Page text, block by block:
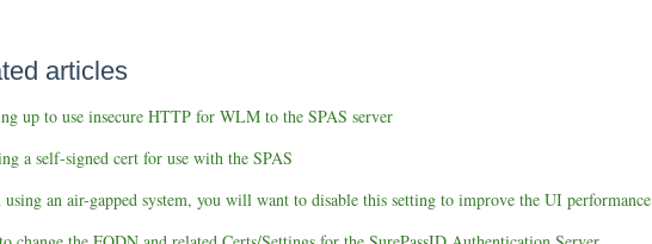
articles
up to use insecure HTTP for WLM to the SPAS server
a self-signed cert for use with the SPAS
using an air-gapped system, you will want to disable this setting to improve the UI performance